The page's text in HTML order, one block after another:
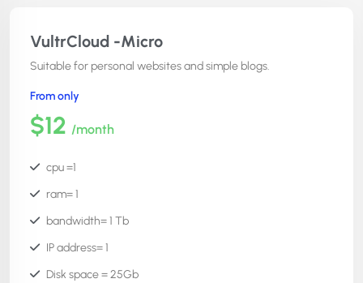
VultrCloud -Micro
Suitable for personal websites and simple blogs.
From only
$12 /month
cpu =1
ram= 1
bandwidth= 1 Tb
IP address= 1
Disk space = 25Gb